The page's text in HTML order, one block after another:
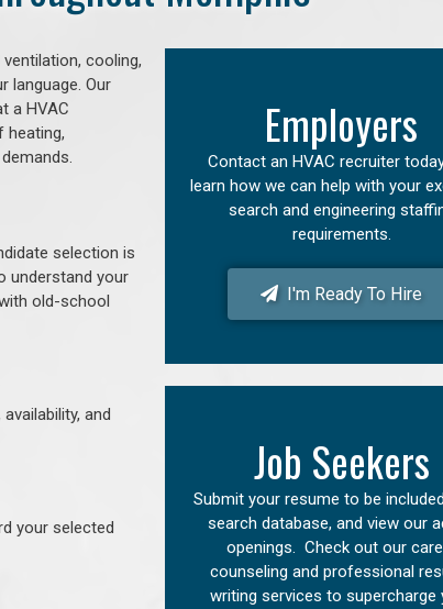
cooling,
language. Our
a HVAC
heating,
selection is
understand your
old-school
and
your selected
Employers
Contact an HVAC recruiter
learn how we can help with your
search and engineering
requirements.
I'm Ready To Hire
Job Seekers
Submit your resume to be
search database, and view our
openings. Check out our
counseling and professional
writing services to supercharge